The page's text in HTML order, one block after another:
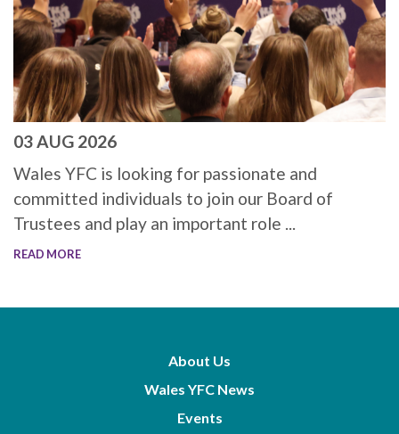
03 AUG 2026
Wales YFC is looking for passionate and
committed individuals to join our Board of
Trustees and play an important role ...
READ MORE
About Us
Wales YFC News
Events